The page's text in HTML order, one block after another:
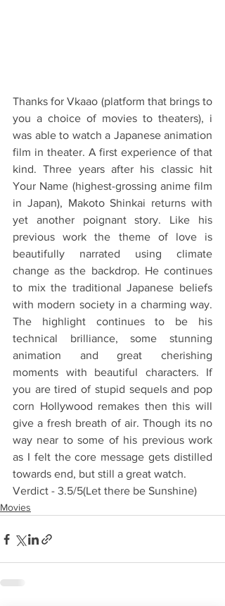
Thanks for Vkaao (platform that brings to
you a choice of movies to theaters), i
was able to watch a Japanese animation
film in theater. A first experience of that
kind. Three years after his classic hit
Your Name (highest-grossing anime film
in Japan), Makoto Shinkai returns with
yet another poignant story. Like his
previous work the theme of love is
beautifully narrated using climate
change as the backdrop. He continues
to mix the traditional Japanese beliefs
with modern society in a charming way.
The highlight continues to be his
technical brilliance, some stunning
animation and great cherishing
moments with beautiful characters. If
you are tired of stupid sequels and pop
corn Hollywood remakes then this will
give a fresh breath of air. Though its no
way near to some of his previous work
as I felt the core message gets distilled
towards end, but still a great watch.
Verdict - 3.5/5(Let there be Sunshine)
Movies